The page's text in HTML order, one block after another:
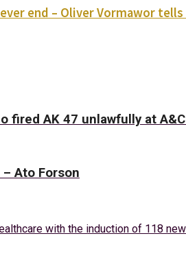
end – Oliver Vormawor tells
fired AK 47 unlawfully at A&C
– Ato Forson